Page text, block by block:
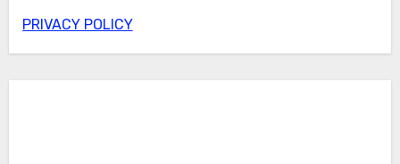
PRIVACY POLICY